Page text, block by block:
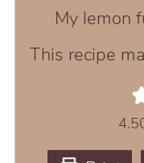
My lemon
This recipe